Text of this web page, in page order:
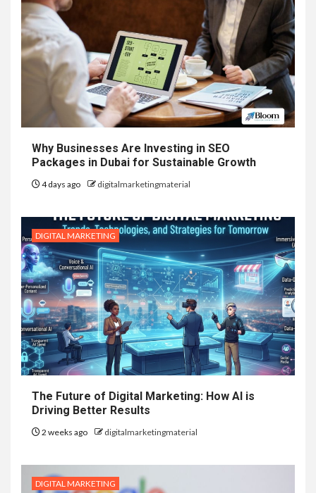
Why Businesses Are Investing in SEO
Packages in Dubai for Sustainable Growth
4 days ago digitalmarketingmaterial
DIGITAL MARKETING
The Future of Digital Marketing: How AI is
Driving Better Results
2 weeks ago digitalmarketingmaterial
DIGITAL MARKETING